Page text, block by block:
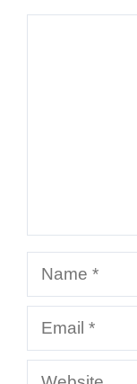
Website